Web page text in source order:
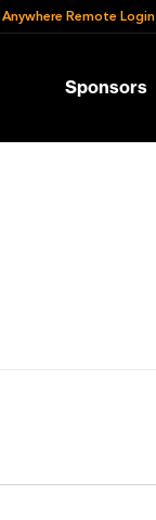
Remote Login
Sponsors